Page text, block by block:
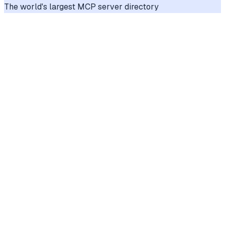
The world's largest MCP server directory